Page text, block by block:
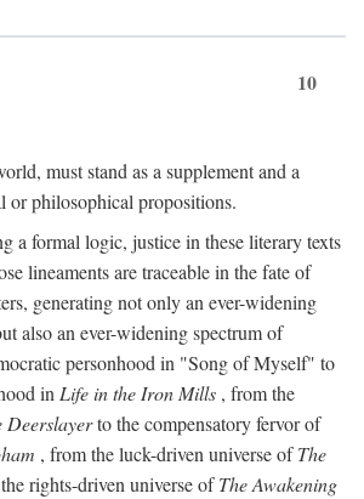
10
must stand as a supplement and a
or philosophical propositions.
a formal logic, justice in these literary texts
lineaments are traceable in the fate of
generating not only an ever-widening
also an ever-widening spectrum of
personhood in "Song of Myself" to
in Life in the Iron Mills , from the
Deerslayerto the compensatory fervor of
, from the luck-driven universe ofThe
rights-driven universe ofThe Awakening